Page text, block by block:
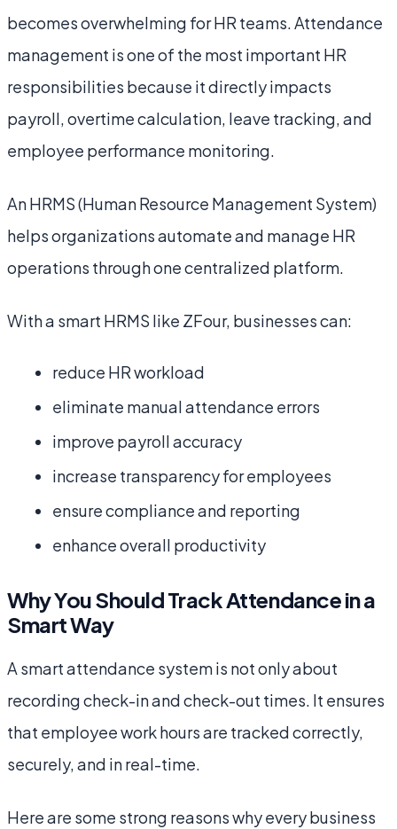
becomes overwhelming for HR teams. Attendance
management is one of the most important HR
responsibilities because it directly impacts
payroll, overtime calculation, leave tracking, and
employee performance monitoring.
An HRMS (Human Resource Management System)
helps organizations automate and manage HR
operations through one centralized platform.
With a smart HRMS like ZFour, businesses can:
reduce HR workload
eliminate manual attendance errors
improve payroll accuracy
increase transparency for employees
ensure compliance and reporting
enhance overall productivity
Why You Should Track Attendance in a
Smart Way
A smart attendance system is not only about
recording check-in and check-out times. It ensures
that employee work hours are tracked correctly,
securely, and in real-time.
Here are some strong reasons why every business